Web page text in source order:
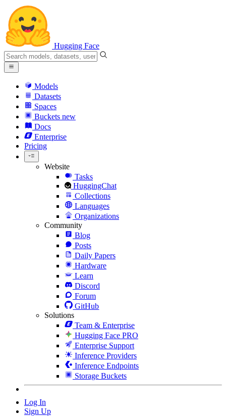
Hugging Face
Models
Datasets
Spaces
Buckets new
Docs
Enterprise
Pricing
Website
Tasks
HuggingChat
Collections
Languages
Organizations
Community
Blog
Posts
Daily Papers
Hardware
Learn
Discord
Forum
GitHub
Solutions
Team & Enterprise
Hugging Face PRO
Enterprise Support
Inference Providers
Inference Endpoints
Storage Buckets
Log In
Sign Up